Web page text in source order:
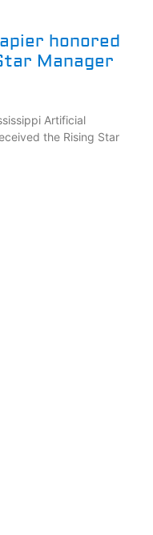
honored
Manager
Artificial
the Rising Star